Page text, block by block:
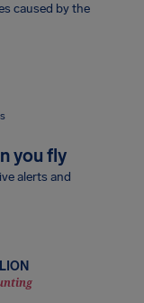
caused by the
you fly
alerts and